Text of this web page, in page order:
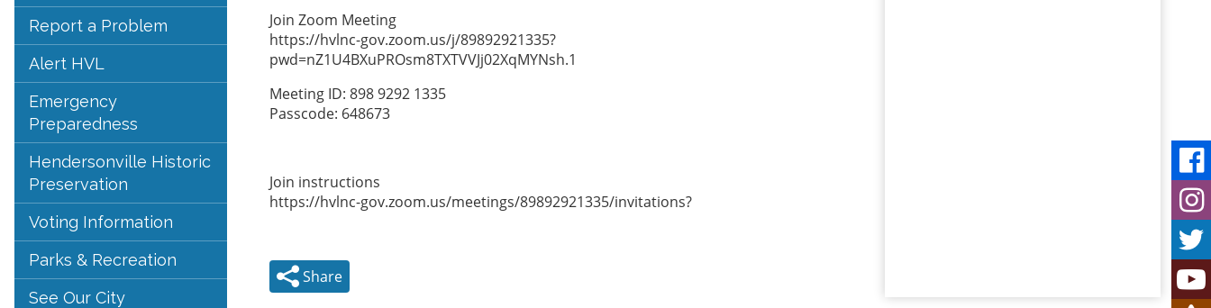
Report a Problem
Alert HVL
Emergency
Preparedness
Hendersonville Historic
Preservation
Voting Information
Parks & Recreation
See Our City
Join Zoom Meeting
https://hvlnc-gov.zoom.us/j/89892921335?
pwd=nZ1U4BXuPROsm8TXTVVJj02XqMYNsh.1
Meeting ID: 898 9292 1335
Passcode: 648673
Join instructions
https://hvlnc-gov.zoom.us/meetings/89892921335/invitations?
Share